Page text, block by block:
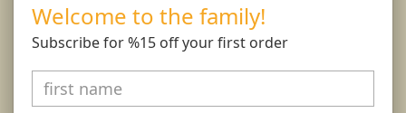
than 4 hours at at time.
Burn Responsibly.
Welcome to the family!
Subscribe for %15 off your first order